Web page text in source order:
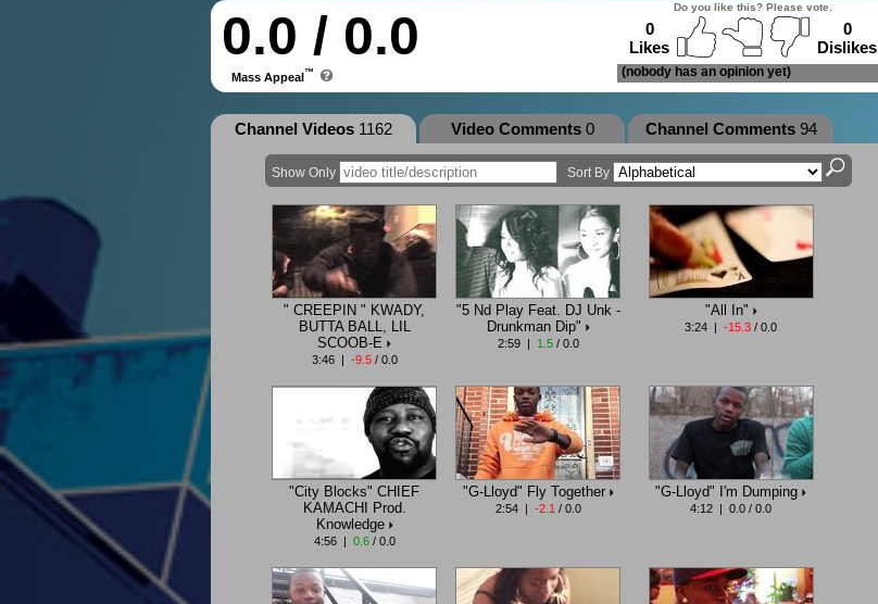
0.0 / 0.0
Mass Appeal™
Do you like this? Please vote.
0
Likes
0
Dislikes
(nobody has an opinion yet)
Channel Videos 1162 Video Comments0 Channel Comments94
Show Only Sort By
" CREEPIN " KWADY,
BUTTA BALL, LIL
SCOOB-E
3:46 | -9.5/ 0.0
"5 Nd Play Feat. DJ Unk -
Drunkman Dip"
2:59 | 1.5/ 0.0
"All In"
3:24 | -15.3 / 0.0
"City Blocks" CHIEF
KAMACHI Prod.
Knowledge
4:56 | 0.6/ 0.0
"G-Lloyd" Fly Together
2:54 | -2.1 / 0.0
"G-Lloyd" I'm Dumping
4:12 | 0.0 / 0.0